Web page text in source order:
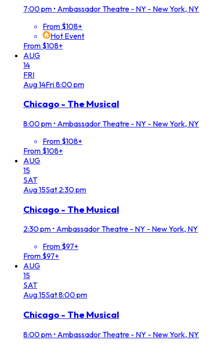
7:00 pm • Ambassador Theatre - NY - New York, NY
From $108+
Hot Event
From $108+
AUG
14
FRI
Aug14Fri8:00 pm
Chicago - The Musical
8:00 pm • Ambassador Theatre - NY - New York, NY
From $108+
From $108+
AUG
15
SAT
Aug15Sat 2:30 pm
Chicago - The Musical
2:30 pm • Ambassador Theatre - NY - New York, NY
From $97+
From $97+
AUG
15
SAT
Aug15Sat8:00 pm
Chicago - The Musical
8:00 pm • Ambassador Theatre - NY - New York, NY